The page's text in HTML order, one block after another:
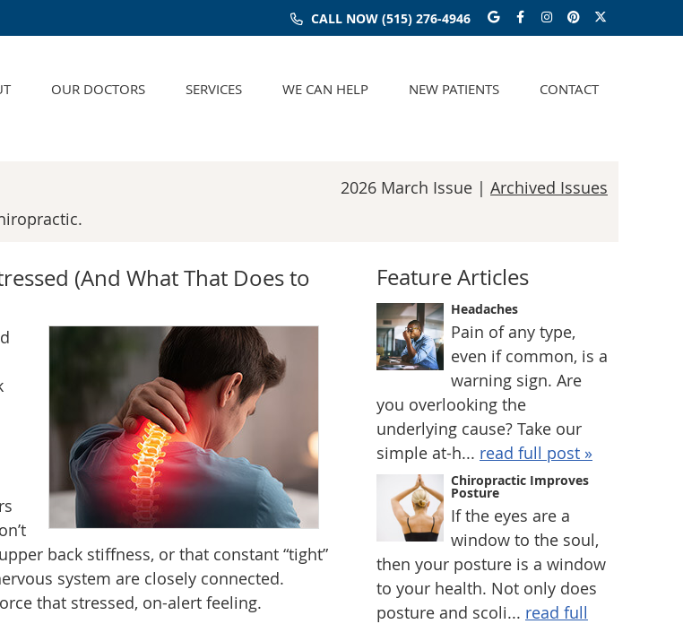
Google Social
Facebook
Instagram
Pinterest
Twitter
CALL NOW (515) 276-4946
OUR DOCTORS SERVICES WE CAN HELP NEW PATIENTS CONTACT
2026 March Issue | Archived Issues
(And What That Does to
back stiffness, or that constant “tight”
system are closely connected.
that stressed, on-alert feeling.
Feature Articles
Headaches
Pain of any type,
even if common, is a
warning sign. Are
you overlooking the
underlying cause? Take our
simple at-h... read full post »
Chiropractic Improves
Posture
If the eyes are a
window to the soul,
then your posture is a window
to your health. Not only does
posture and scoli... read full